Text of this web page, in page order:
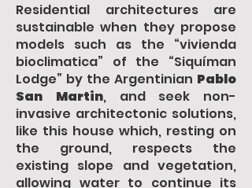
Residential architectures are
sustainable when they propose
models such as the “vivienda
bioclimatica” of the “Siquíman
Lodge” by the Argentinian Pablo
San Martin, and seek non-
invasive architectonic solutions,
like this house which, resting on
the ground, respects the
existing slope and vegetation,
allowing water to continue its